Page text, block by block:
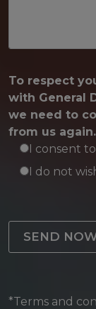
To respect
with General
we need to
from us again.
I consent
I do not
*Terms and